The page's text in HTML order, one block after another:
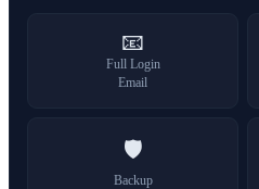
📧
Full Login
Email
🛡️
Backup